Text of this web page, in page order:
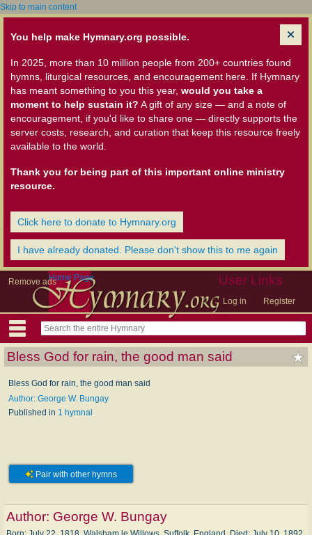
Skip to main content
You help make Hymnary.org possible.
In 2025, more than 10 million people from 200+ countries found
hymns, liturgical resources, and encouragement here. If Hymnary
has meant something to you this year, would you take a
moment to help sustain it? A gift of any size — and a note of
encouragement, if you'd like to share one — directly supports the
server costs, research, and curation that keep this resource freely
available to the world.
Thank you for being part of this important online ministry
resource.
Click here to donate to Hymnary.org
I have already donated. Please don't show this to me again
Remove ads User Links
Log in Register
Home Page
Bless God for rain, the good man said
Bless God for rain, the good man said
Author: George W. Bungay
Published in 1 hymnal
Pair with other hymns
Author: George W. Bungay